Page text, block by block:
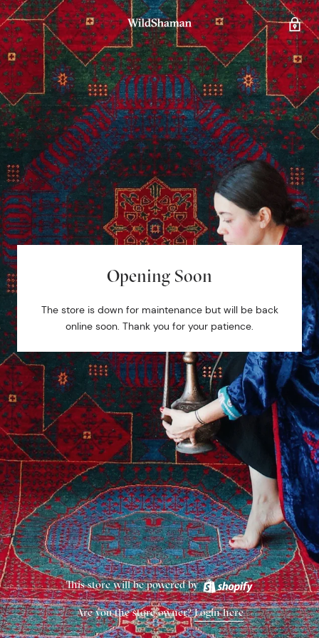
Opening Soon
The store is down for maintenance but will be back
online soon. Thank you for your patience.
This store will be powered by
Are you the store owner?Login here